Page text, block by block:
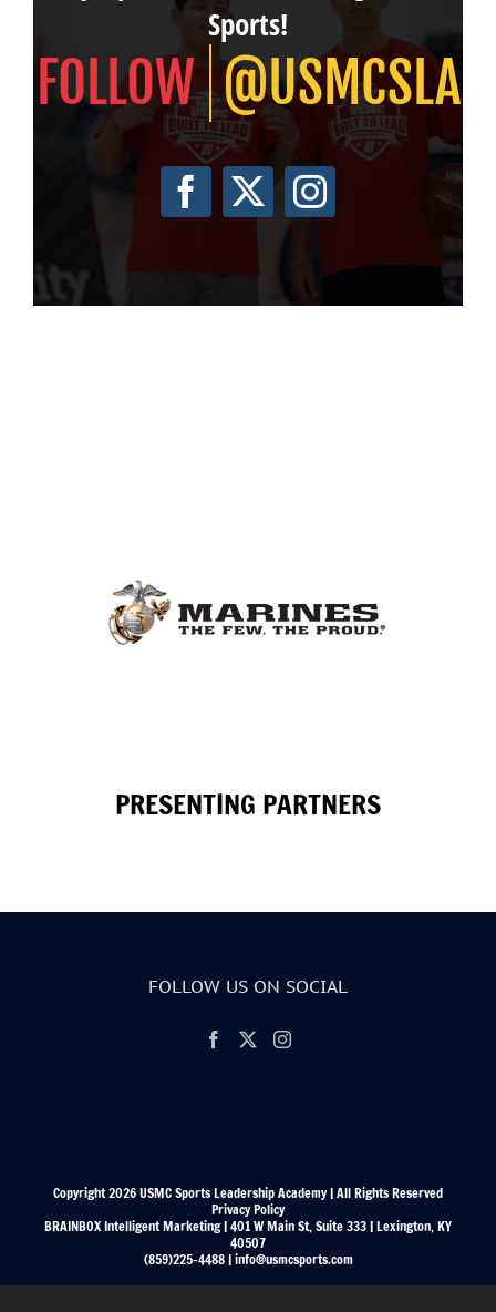
Sports!
@USMCSLA
PRESENTING PARTNERS
FOLLOW US ON SOCIAL
Copyright 2026 USMC Sports Leadership Academy | All Rights Reserved
Privacy Policy
BRAINBOX Intelligent Marketing | 401 W Main St, Suite 333 | Lexington, KY
40507
(859)225-4488 | info@usmcsports.com